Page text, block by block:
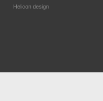
Helicon design